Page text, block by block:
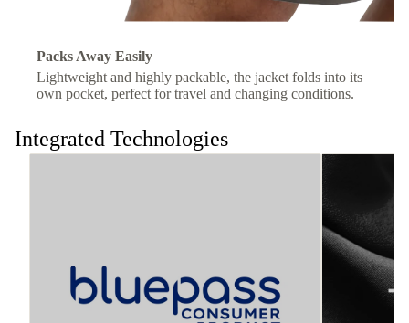
Packs Away Easily
Lightweight and highly packable, the jacket folds into its
own pocket, perfect for travel and changing conditions.
Integrated Technologies